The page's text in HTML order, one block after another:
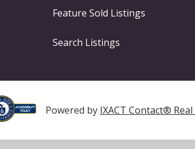
Feature Sold Listings
Search Listings
Powered by IXACT Contact®